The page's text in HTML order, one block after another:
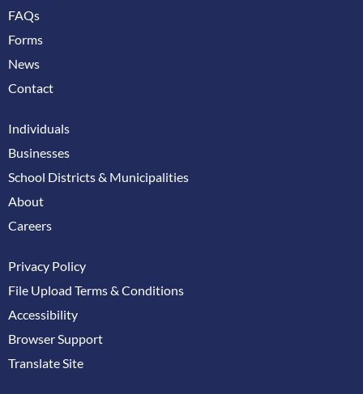
FAQs
Forms
News
Contact
Individuals
Businesses
School Districts & Municipalities
About
Careers
Privacy Policy
File Upload Terms & Conditions
Accessibility
Browser Support
Translate Site